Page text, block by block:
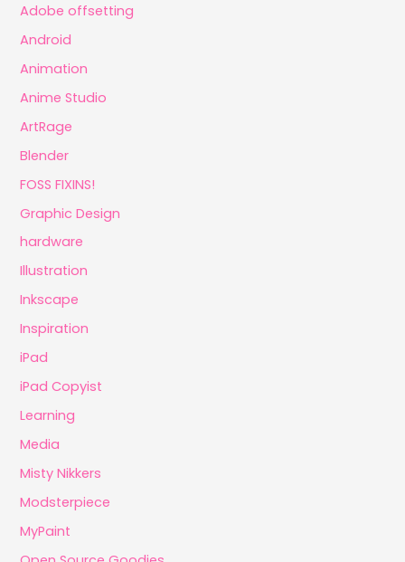
Adobe offsetting
Android
Animation
Anime Studio
ArtRage
Blender
FOSS FIXINS!
Graphic Design
hardware
Illustration
Inkscape
Inspiration
iPad
iPad Copyist
Learning
Media
Misty Nikkers
Modsterpiece
MyPaint